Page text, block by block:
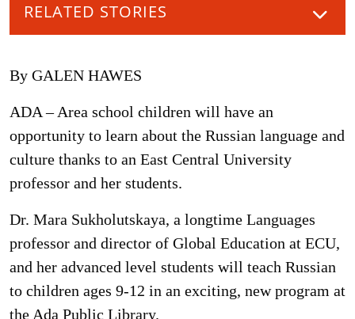
RELATED STORIES
By GALEN HAWES
ADA – Area school children will have an
opportunity to learn about the Russian language and
culture thanks to an East Central University
professor and her students.
Dr. Mara Sukholutskaya, a longtime Languages
professor and director of Global Education at ECU,
and her advanced level students will teach Russian
to children ages 9-12 in an exciting, new program at
the Ada Public Library.